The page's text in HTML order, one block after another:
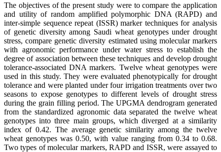
The objectives of the present study were to compare the application
and utility of random amplified polymorphic DNA (RAPD) and
inter-simple sequence repeat (ISSR) marker techniques for analysis
of genetic diversity among Saudi wheat genotypes under drought
stress, compare genetic diversity estimated using molecular markers
with agronomic performance under water stress to establish the
degree of association between these techniques and develop drought
tolerance-associated DNA markers. Twelve wheat genotypes were
used in this study. They were evaluated phenotypically for drought
tolerance and were planted under four irrigation treatments over two
seasons to expose genotypes to different levels of drought stress
during the grain filling period. The UPGMA dendrogram generated
from the standardized agronomic data separated the twelve wheat
genotypes into three main groups, which diverged at a similarity
index of 0.42. The average genetic similarity among the twelve
wheat genotypes was 0.50, with value ranging from 0.34 to 0.68.
Two types of molecular markers, RAPD and ISSR, were assayed to